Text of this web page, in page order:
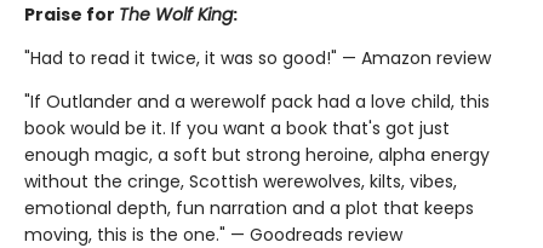
Praise for The Wolf King:
"Had to read it twice, it was so good!" — Amazon review
"If Outlander and a werewolf pack had a love child, this
book would be it. If you want a book that's got just
enough magic, a soft but strong heroine, alpha energy
without the cringe, Scottish werewolves, kilts, vibes,
emotional depth, fun narration and a plot that keeps
moving, this is the one." — Goodreads review